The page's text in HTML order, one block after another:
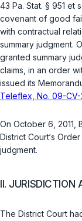
43 Pa. Stat. § 951 et
covenant of good
with contractual
summary judgment.
granted summary
claims, in an order
issued its
Teleflex, No. 09-CV-
On October 6, 2011,
District Court‘s
judgment.
II.
The District Court